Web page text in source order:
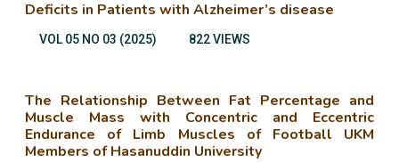
Deficits in Patients with Alzheimer’s disease
VOL 05 NO 03 (2025) 822 VIEWS
The Relationship Between Fat Percentage and
Muscle Mass with Concentric and Eccentric
Endurance of Limb Muscles of Football UKM
Members of Hasanuddin University